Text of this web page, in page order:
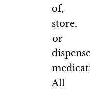
of,
store,
or
All